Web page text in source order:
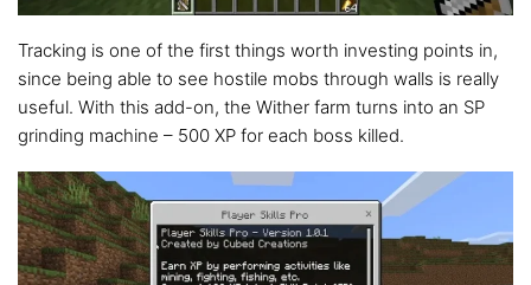
Tracking is one of the first things worth investing points in,
since being able to see hostile mobs through walls is really
useful. With this add-on, the Wither farm turns into an SP
grinding machine – 500 XP for each boss killed.